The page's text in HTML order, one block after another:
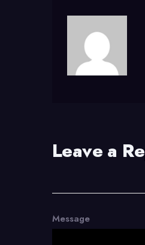
Leave a
Message